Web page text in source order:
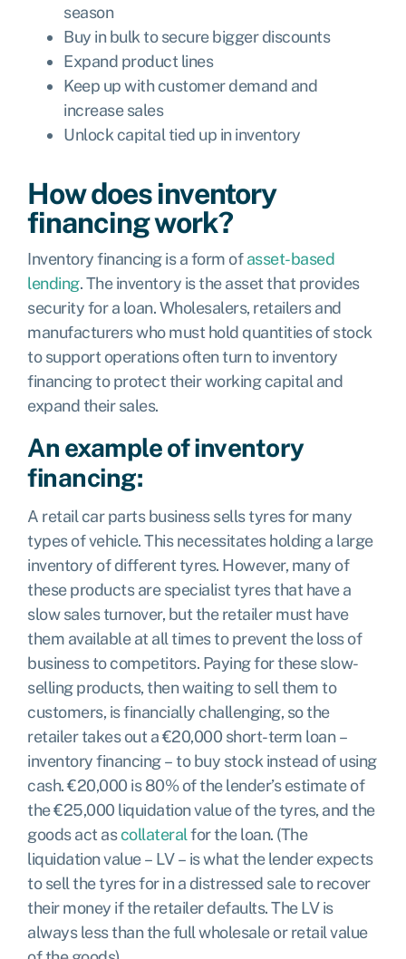
season
Buy in bulk to secure bigger discounts
Expand product lines
Keep up with customer demand and
increase sales
Unlock capital tied up in inventory
How does inventory
financing work?
Inventory financing is a form ofasset-based
lending. The inventory is the asset that provides
security for a loan. Wholesalers, retailers and
manufacturers who must hold quantities of stock
to support operations often turn to inventory
financing to protect their working capital and
expand their sales.
An example of inventory
financing:
A retail car parts business sells tyres for many
types of vehicle. This necessitates holding a large
inventory of different tyres. However, many of
these products are specialist tyres that have a
slow sales turnover, but the retailer must have
them available at all times to prevent the loss of
business to competitors. Paying for these slow-
selling products, then waiting to sell them to
customers, is financially challenging, so the
retailer takes out a €20,000 short-term loan –
inventory financing – to buy stock instead of using
cash. €20,000 is 80% of the lender’s estimate of
the €25,000 liquidation value of the tyres, and the
goods act ascollateralfor the loan. (The
liquidation value – LV – is what the lender expects
to sell the tyres for in a distressed sale to recover
their money if the retailer defaults. The LV is
always less than the full wholesale or retail value